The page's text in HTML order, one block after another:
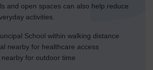
and open spaces can also help reduce
activities.
School within walking distance
nearby for healthcare access
for outdoor time